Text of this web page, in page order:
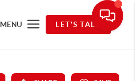
MENU LET'S TALK